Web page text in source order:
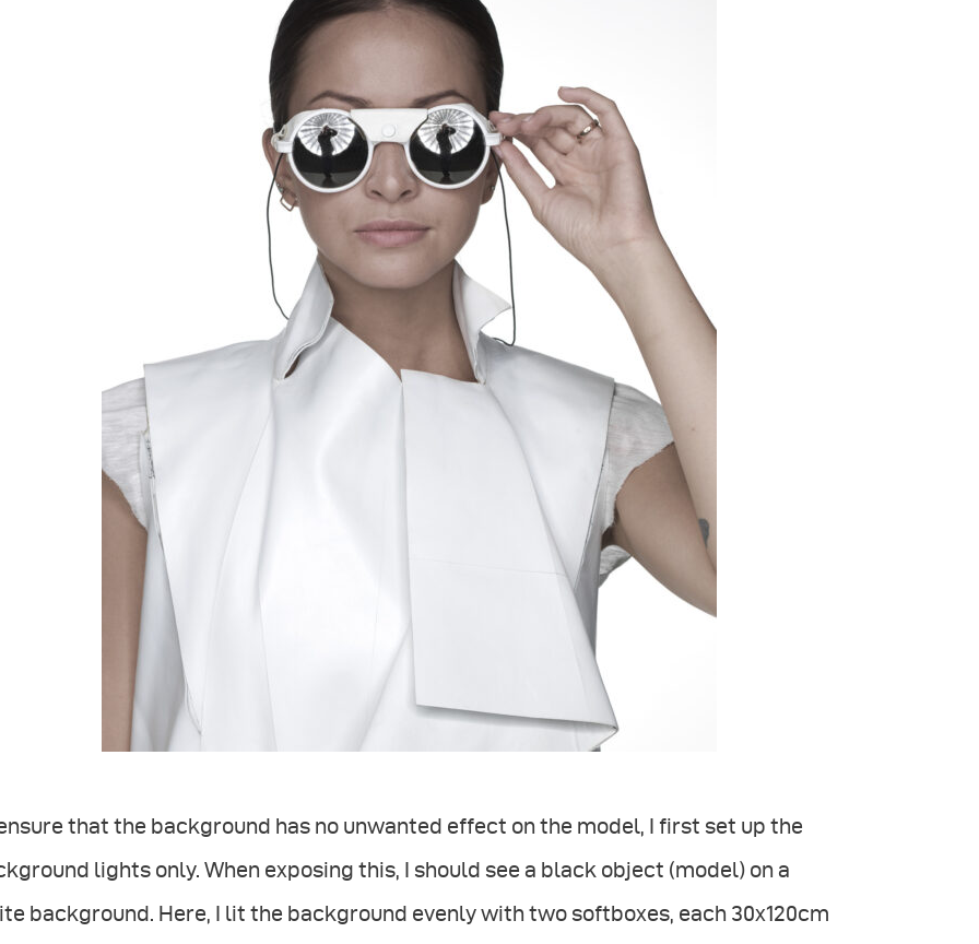
that the background has no unwanted effect on the model, I first set up the
lights only. When exposing this, I should see a black object (model) on a
background. Here, I lit the background evenly with two softboxes, each 30x120cm